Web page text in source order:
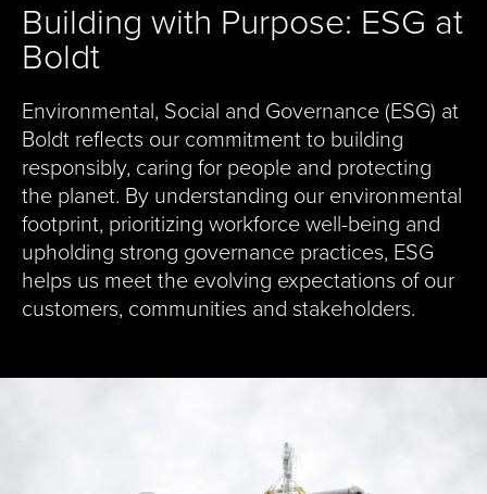
Building with Purpose: ESG at
Boldt
Environmental, Social and Governance (ESG) at
Boldt reflects our commitment to building
responsibly, caring for people and protecting
the planet. By understanding our environmental
footprint, prioritizing workforce well-being and
upholding strong governance practices, ESG
helps us meet the evolving expectations of our
customers, communities and stakeholders.